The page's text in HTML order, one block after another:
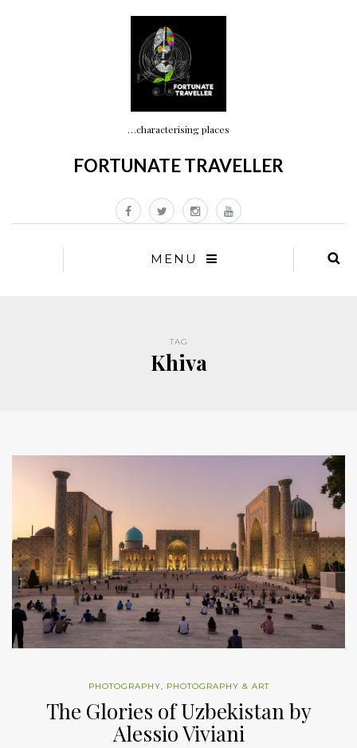
…characterising places
FORTUNATE TRAVELLER
MENU
TAG
Khiva
PHOTOGRAPHY, PHOTOGRAPHY & ART
The Glories of Uzbekistan by
Alessio Viviani